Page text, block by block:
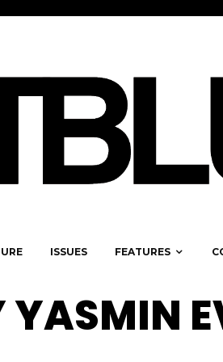
ISSUES FEATURES
YASMIN